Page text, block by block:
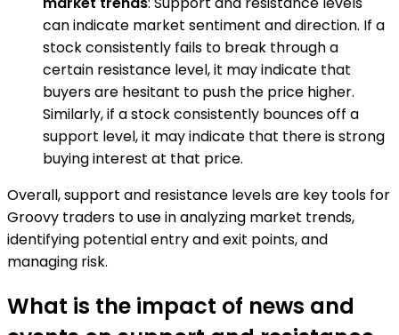
can indicate market sentiment and direction. If a
stock consistently fails to break through a
certain resistance level, it may indicate that
buyers are hesitant to push the price higher.
Similarly, if a stock consistently bounces off a
support level, it may indicate that there is strong
buying interest at that price.
Overall, support and resistance levels are key tools for
Groovy traders to use in analyzing market trends,
identifying potential entry and exit points, and
managing risk.
What is the impact of news and